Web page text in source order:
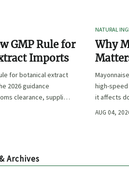
GMP Rule for
Imports
for botanical extract
2026 guidance
clearance, supplier
access.
NATURAL
Why
high-
it affects
and shelf-
AUG 04,
Archives